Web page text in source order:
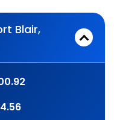
Blair,